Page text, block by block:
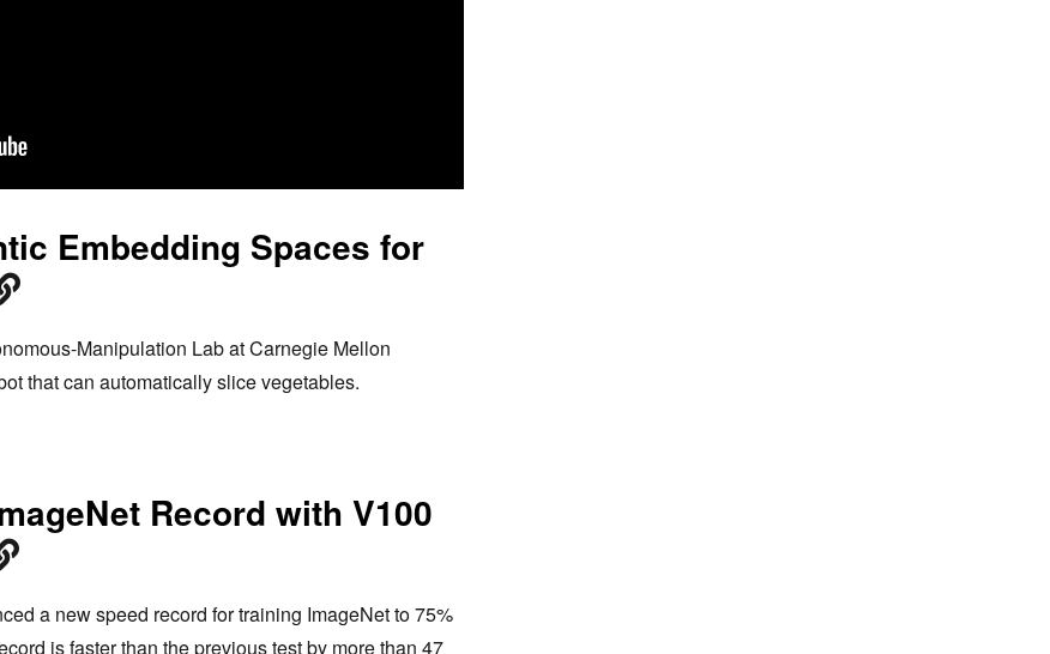
Embedding Spaces for
Manipulation Lab at Carnegie Mellon
that can automatically slice vegetables.
Record with V100
a new speed record for training ImageNet to 75%
is faster than the previous test by more than 47